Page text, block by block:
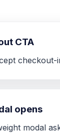
CTA
opens
modal